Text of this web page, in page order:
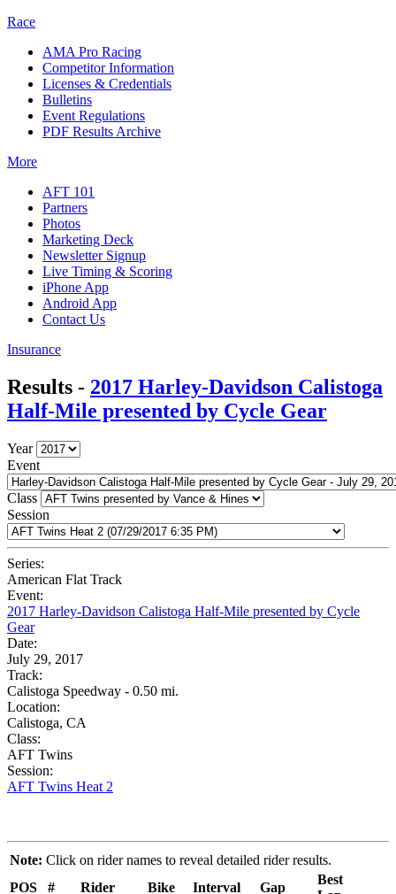
Race
AMA Pro Racing
Competitor Information
Licenses & Credentials
Bulletins
Event Regulations
PDF Results Archive
More
AFT 101
Partners
Photos
Marketing Deck
Newsletter Signup
Live Timing & Scoring
iPhone App
Android App
Contact Us
Insurance
Results - 2017 Harley-Davidson Calistoga
Half-Mile presented by Cycle Gear
Year
Event
Class
Session
Series:
American Flat Track
Event:
2017 Harley-Davidson Calistoga Half-Mile presented by Cycle
Gear
Date:
July 29, 2017
Track:
Calistoga Speedway - 0.50 mi.
Location:
Calistoga, CA
Class:
AFT Twins
Session:
AFT Twins Heat 2
Note: Click on rider names to reveal detailed rider results.
POS
# Rider Bike Interval Gap
Best